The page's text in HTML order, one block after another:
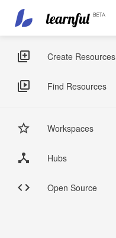
main
content
Main
navigation
User
account
menu
Sidebar
Menus
Create Resources
Find Resources
Workspaces
Hubs
Open Source